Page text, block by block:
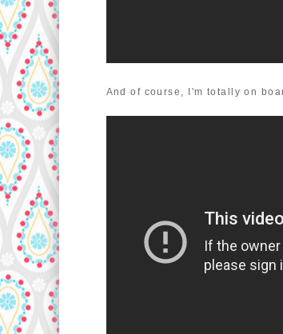
And of course, I'm totally on